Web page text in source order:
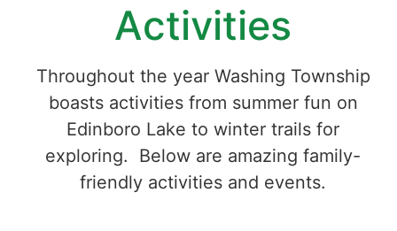
Activities
Throughout the year Washing Township
boasts activities from summer fun on
Edinboro Lake to winter trails for
exploring. Below are amazing family-
friendly activities and events.